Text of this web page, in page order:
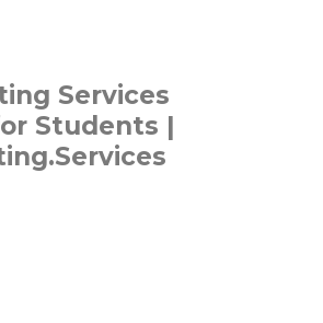
Services
Students |